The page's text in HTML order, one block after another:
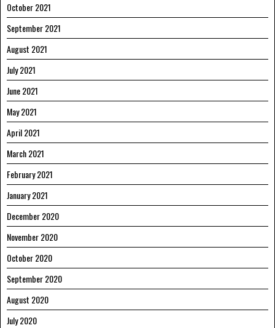
October 2021
September 2021
August 2021
July 2021
June 2021
May 2021
April 2021
March 2021
February 2021
January 2021
December 2020
November 2020
October 2020
September 2020
August 2020
July 2020